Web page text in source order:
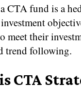
CTA fund is a
meet their
trend following.
CTA